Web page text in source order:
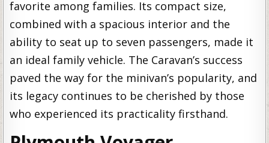
favorite among families. Its compact size,
combined with a spacious interior and the
ability to seat up to seven passengers, made it
an ideal family vehicle. The Caravan’s success
paved the way for the minivan’s popularity, and
its legacy continues to be cherished by those
who experienced its practicality firsthand.